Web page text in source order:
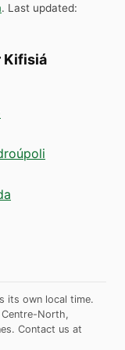
. Last updated:
Kifisiá
its own local time.
North,
Contact us at